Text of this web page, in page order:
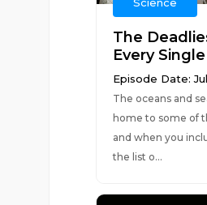
The
Every
Episode Date:
The oceans and
home to some of
and when you
the list o...